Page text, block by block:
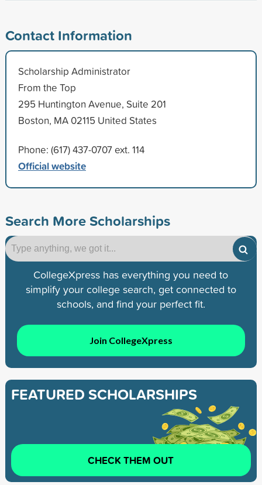
Contact Information
Scholarship Administrator
From the Top
295 Huntington Avenue, Suite 201
Boston, MA 02115 United States
Phone: (617) 437-0707 ext. 114
Official website
Search More Scholarships
CollegeXpress has everything you need to
simplify your college search, get connected to
schools, and find your perfect fit.
Join CollegeXpress
FEATURED SCHOLARSHIPS
CHECK THEM OUT